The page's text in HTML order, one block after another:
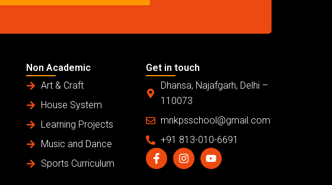
Non Academic
Art & Craft
House System
Learning Projects
Music and Dance
Sports Curriculum
Get in touch
Dhansa, Najafgarh, Delhi –
110073
mnkpsschool@gmail.com
+91 813-010-6691
F
a
I
n
Y
o